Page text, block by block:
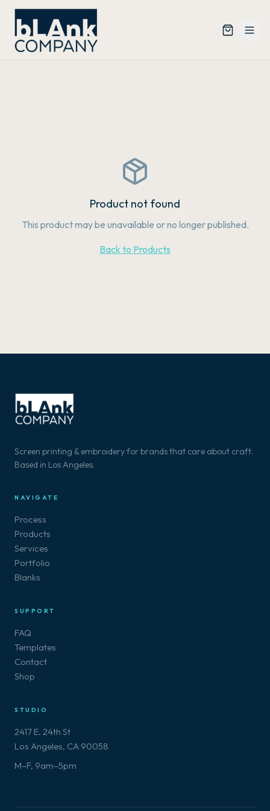
Product not found
This product may be unavailable or no longer published.
Back to Products
Screen printing & embroidery for brands that care about craft.
Based in Los Angeles.
NAVIGATE
Process
Products
Services
Portfolio
Blanks
SUPPORT
FAQ
Templates
Contact
Shop
STUDIO
2417 E. 24th St
Los Angeles, CA 90058
M–F, 9am–5pm